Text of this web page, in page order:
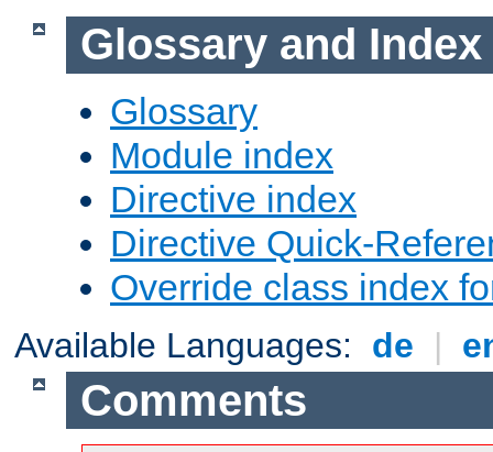
Glossary and Index
Glossary
Module index
Directive index
Directive Quick-
Override class index
Available Languages: de |
Comments